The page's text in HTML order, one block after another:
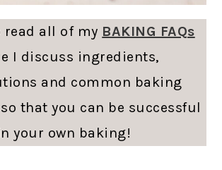
read all of my BAKING FAQs
I discuss ingredients,
and common baking
that you can be successful
your own baking!